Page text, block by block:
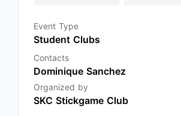
Event Type
Student Clubs
Contacts
Dominique Sanchez
Organized by
SKC Stickgame Club